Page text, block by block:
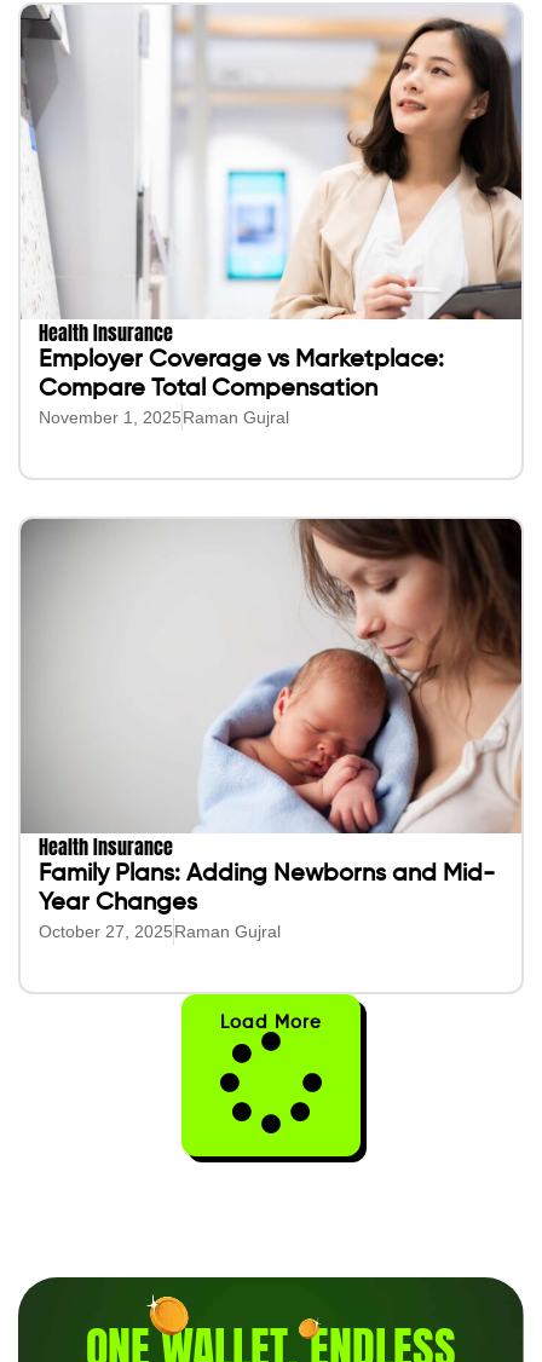
Health Insurance
Employer Coverage vs Marketplace:
Compare Total Compensation
November 1, 2025Raman Gujral
Health Insurance
Family Plans: Adding Newborns and Mid-
Year Changes
October 27, 2025Raman Gujral
Load More